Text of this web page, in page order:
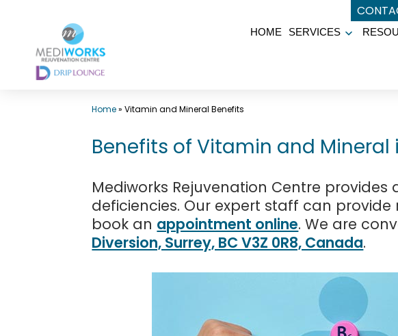
content
HOME SERVICES
Home»Vitamin and Mineral Benefits
Benefits of Vitamin and Mineral
Mediworks Rejuvenation Centre
deficiencies. Our expert staff can
book an appointment online. We are
Diversion, Surrey, BC V3Z 0R8, Canada.